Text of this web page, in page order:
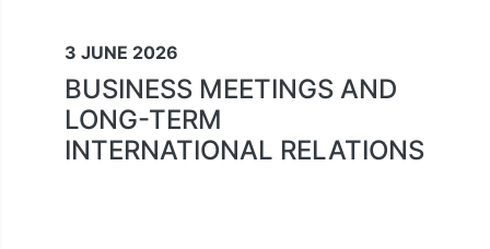
3 JUNE 2026
BUSINESS MEETINGS AND
LONG-TERM
INTERNATIONAL RELATIONS